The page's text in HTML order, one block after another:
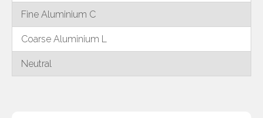
Fine Aluminium C
Coarse Aluminium L
Neutral